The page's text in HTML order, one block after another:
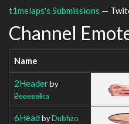
t1melaps's Submissions —
Channel
Name
2Headerby
Beeeeelka
6Head byDubhzo